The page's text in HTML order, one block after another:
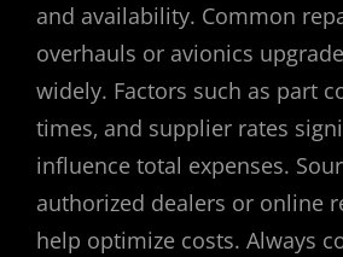
and availability. Common
overhauls or avionics
widely. Factors such as part
times‚ and supplier rates
influence total expenses.
authorized dealers or online
help optimize costs. Always